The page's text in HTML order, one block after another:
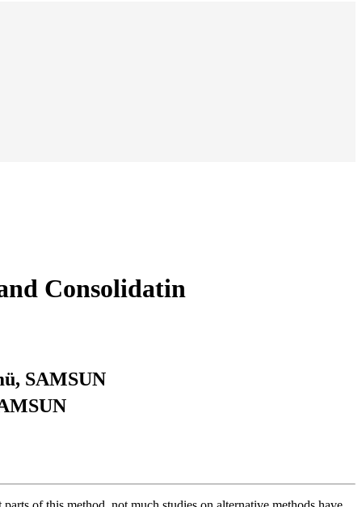
Consolidatin
SAMSUN